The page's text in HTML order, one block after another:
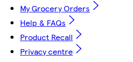
My Grocery Orders
Help & FAQs
Product Recall
Privacy centre